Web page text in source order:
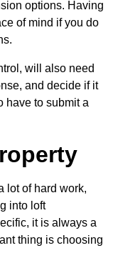
options. Having
of mind if you do
will also need
and decide if it
have to submit a
lot of hard work,
into loft
it is always a
thing is choosing